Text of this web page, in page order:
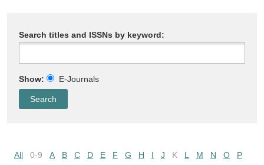
Search titles and ISSNs by keyword:
Show: E-Journals
All 0-9 A B C D E F G H I J K L M N O
P